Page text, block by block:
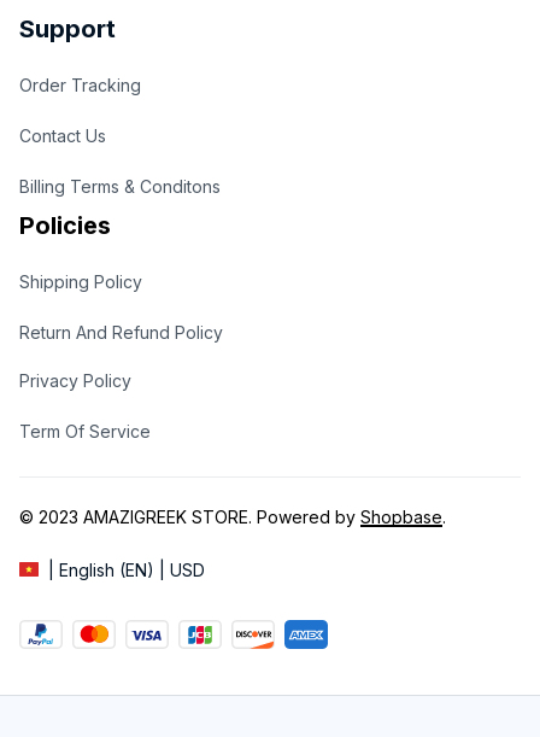
Support
Order Tracking
Contact Us
Billing Terms & Conditons
Policies
Shipping Policy
Return And Refund Policy
Privacy Policy
Term Of Service
© 2023 AMAZIGREEK STORE. Powered by Shopbase.
| English (EN) | USD